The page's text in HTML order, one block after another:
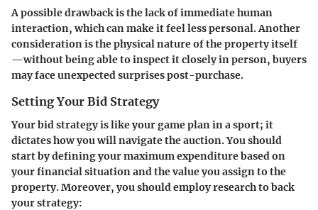
A possible drawback is the lack of immediate human
interaction, which can make it feel less personal. Another
consideration is the physical nature of the property itself
—without being able to inspect it closely in person, buyers
may face unexpected surprises post-purchase.
Setting Your Bid Strategy
Your bid strategy is like your game plan in a sport; it
dictates how you will navigate the auction. You should
start by defining your maximum expenditure based on
your financial situation and the value you assign to the
property. Moreover, you should employ research to back
your strategy: